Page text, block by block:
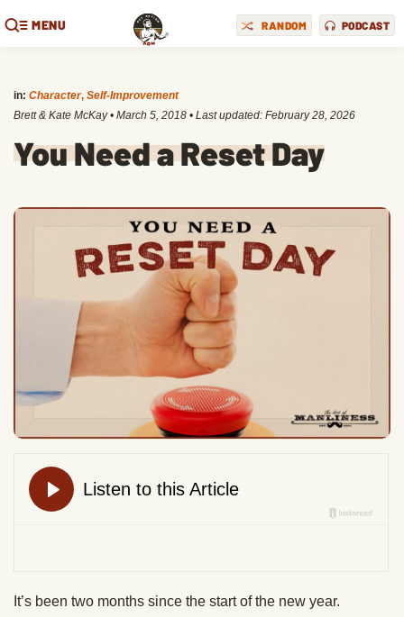
MENU RANDOM PODCAST
in: Character, Self-Improvement
Brett & Kate McKay • March 5, 2018 • Last updated: February 28, 2026
You Need a Reset Day
It’s been two months since the start of the new year.